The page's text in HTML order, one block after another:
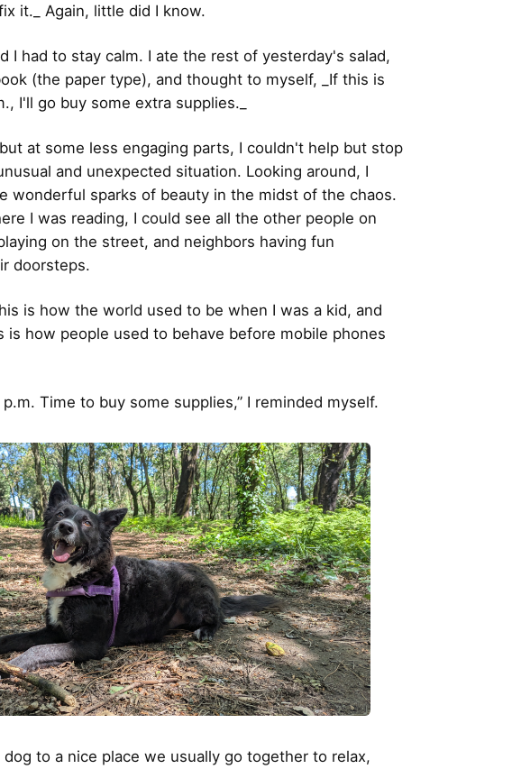
it._ Again, little did I know.
I had to stay calm. I ate the rest of yesterday's salad,
(the paper type), and thought to myself, _If this is
I'll go buy some extra supplies._
at some less engaging parts, I couldn't help but stop
and unexpected situation. Looking around, I
wonderful sparks of beauty in the midst of the chaos.
I was reading, I could see all the other people on
on the street, and neighbors having fun
doorsteps.
is how the world used to be when I was a kid, and
is how people used to behave before mobile phones
Time to buy some supplies,” I reminded myself.
to a nice place we usually go together to relax,